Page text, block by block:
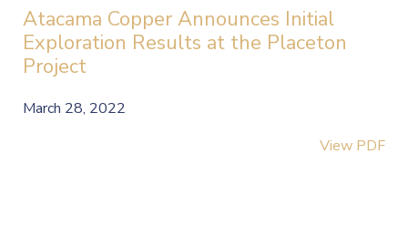
Atacama Copper Announces Initial
Exploration Results at the Placeton
Project
March 28, 2022
View PDF